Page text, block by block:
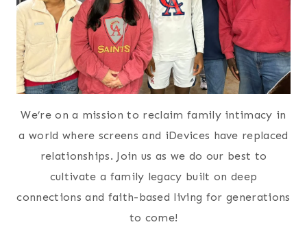
We’re on a mission to reclaim family intimacy in
a world where screens and iDevices have replaced
relationships. Join us as we do our best to
cultivate a family legacy built on deep
connections and faith-based living for generations
to come!